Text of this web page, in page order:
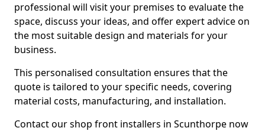
professional will visit your premises to evaluate the
space, discuss your ideas, and offer expert advice on
the most suitable design and materials for your
business.
This personalised consultation ensures that the
quote is tailored to your specific needs, covering
material costs, manufacturing, and installation.
Contact our shop front installers in Scunthorpe now